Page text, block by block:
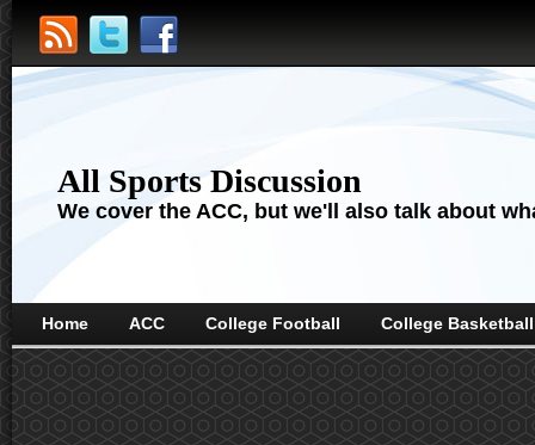
All Sports Discussion
We cover the ACC, but we'll also talk about
Home ACC College Football College Basketball